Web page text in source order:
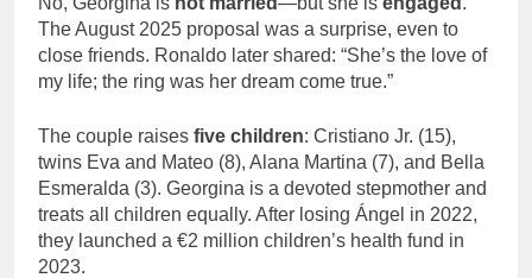
The August 2025 proposal was a surprise, even to
close friends. Ronaldo later shared: “She’s the love of
my life; the ring was her dream come true.”
The couple raises five children: Cristiano Jr. (15),
twins Eva and Mateo (8), Alana Martina (7), and Bella
Esmeralda (3). Georgina is a devoted stepmother and
treats all children equally. After losing Ángel in 2022,
they launched a €2 million children’s health fund in
2023.